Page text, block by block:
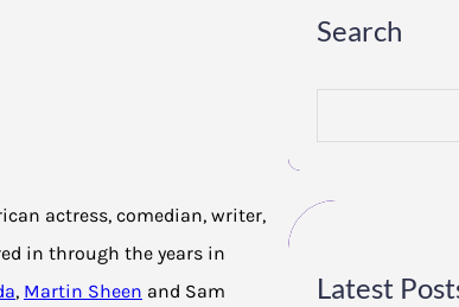
actress, comedian, writer,
in through the years in
, Martin Sheen and Sam
Search
h
Latest